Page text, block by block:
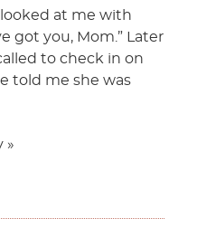
at me with
got you, Mom.” Later
to check in on
told me she was
»